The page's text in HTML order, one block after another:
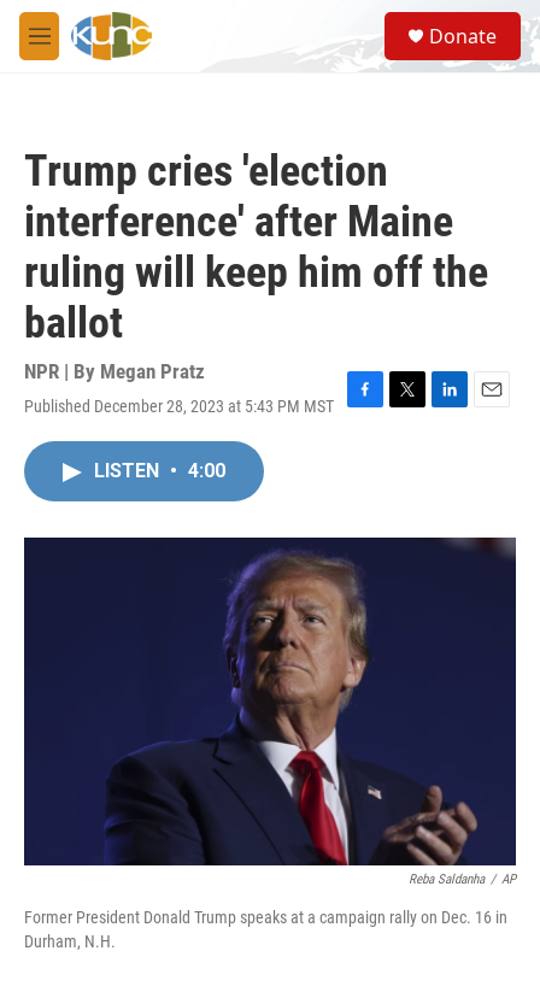
Skip to main content
M
e
S
e
a
Donate
Trump cries 'election
interference' after Maine
ruling will keep him off the
ballot
NPR | By Megan Pratz
Published December 28, 2023 at 5:43 PM MST
F
o
k
T
r
L
I
E
LISTEN • 4:00
Reba Saldanha / AP
Former President Donald Trump speaks at a campaign rally on Dec. 16 in
Durham, N.H.